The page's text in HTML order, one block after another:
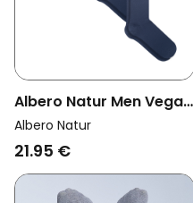
Albero Natur Men Vegan
Multipack 4x Knee High
Socks Dark Blue
Albero Natur
21.95 €